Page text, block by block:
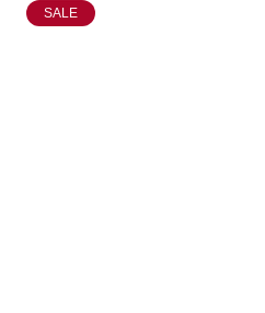
SALE